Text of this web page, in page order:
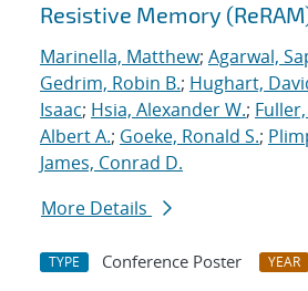
Resistive Memory
Marinella, Matthew; Agarwal,
Gedrim, Robin B.; Hughart,
Isaac; Hsia, Alexander W.;
Albert A.; Goeke, Ronald S.;
James, Conrad D.
More Details
TYPE Conference Poster YEAR